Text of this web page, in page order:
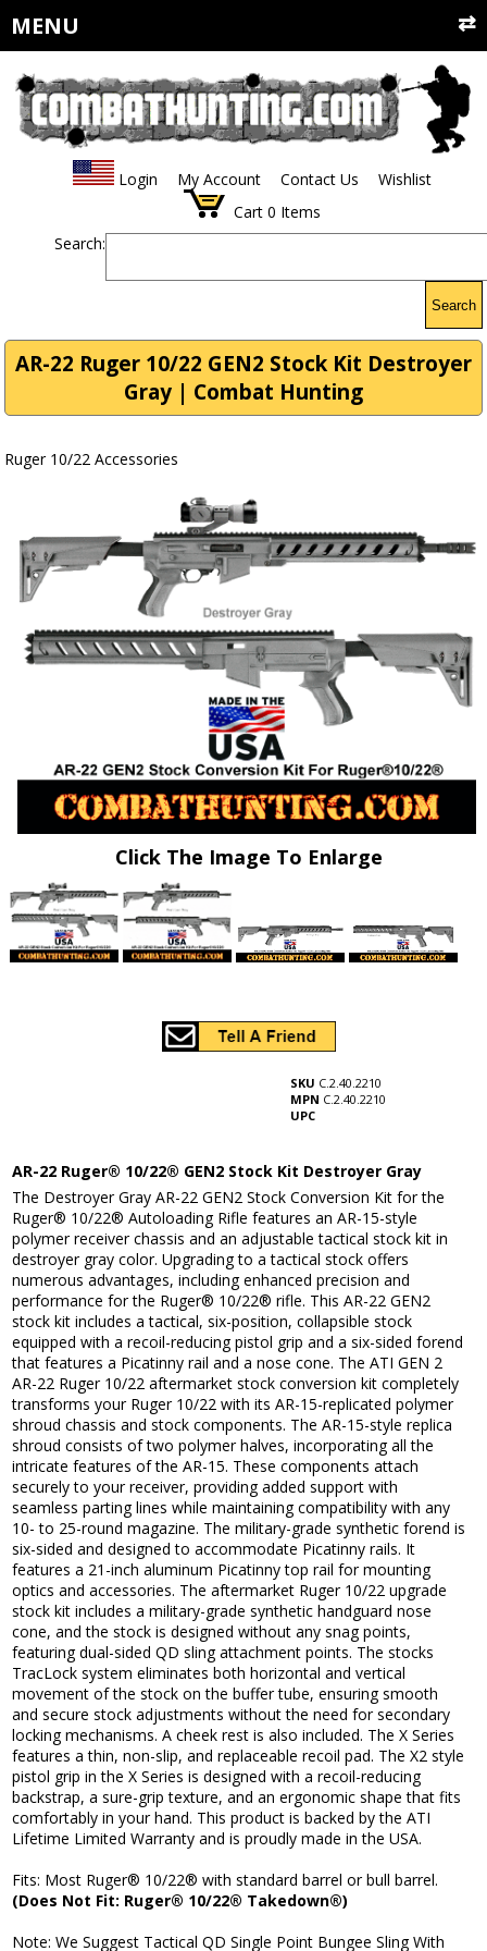
MENU
Login My Account Contact Us
Wishlist
Cart 0 Items
Search:
Search
AR-22 Ruger 10/22 GEN2 Stock Kit Destroyer
Gray | Combat Hunting
Ruger 10/22 Accessories
Click The Image To Enlarge
SKU C.2.40.2210
MPN C.2.40.2210
UPC
AR-22 Ruger® 10/22® GEN2 Stock Kit Destroyer Gray
The Destroyer Gray AR-22 GEN2 Stock Conversion Kit for the
Ruger® 10/22® Autoloading Rifle features an AR-15-style
polymer receiver chassis and an adjustable tactical stock kit in
destroyer gray color. Upgrading to a tactical stock offers
numerous advantages, including enhanced precision and
performance for the Ruger® 10/22® rifle. This AR-22 GEN2
stock kit includes a tactical, six-position, collapsible stock
equipped with a recoil-reducing pistol grip and a six-sided forend
that features a Picatinny rail and a nose cone. The ATI GEN 2
AR-22 Ruger 10/22 aftermarket stock conversion kit completely
transforms your Ruger 10/22 with its AR-15-replicated polymer
shroud chassis and stock components. The AR-15-style replica
shroud consists of two polymer halves, incorporating all the
intricate features of the AR-15. These components attach
securely to your receiver, providing added support with
seamless parting lines while maintaining compatibility with any
10- to 25-round magazine. The military-grade synthetic forend is
six-sided and designed to accommodate Picatinny rails. It
features a 21-inch aluminum Picatinny top rail for mounting
optics and accessories. The aftermarket Ruger 10/22 upgrade
stock kit includes a military-grade synthetic handguard nose
cone, and the stock is designed without any snag points,
featuring dual-sided QD sling attachment points. The stocks
TracLock system eliminates both horizontal and vertical
movement of the stock on the buffer tube, ensuring smooth
and secure stock adjustments without the need for secondary
locking mechanisms. A cheek rest is also included. The X Series
features a thin, non-slip, and replaceable recoil pad. The X2 style
pistol grip in the X Series is designed with a recoil-reducing
backstrap, a sure-grip texture, and an ergonomic shape that fits
comfortably in your hand. This product is backed by the ATI
Lifetime Limited Warranty and is proudly made in the USA.
Fits: Most Ruger® 10/22® with standard barrel or bull barrel.
(Does Not Fit: Ruger® 10/22® Takedown®)
Note: We Suggest Tactical QD Single Point Bungee Sling With